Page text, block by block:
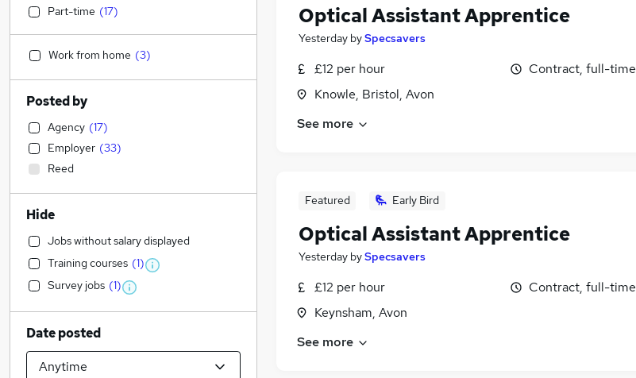
Optical Assistant Apprentice
Yesterday bySpecsavers
£12 per hour
Knowle, Bristol, Avon
Contract, full-time
See more
Featured Early Bird
Optical Assistant Apprentice
Yesterday bySpecsavers
£12 per hour
Keynsham, Avon
Contract, full-time
See more
Part-time (17)
Work from home (3)
Posted by
Agency (17)
Employer (33)
Reed
Hide
Jobs without salary displayed
Training courses (1)
Survey jobs (1)
Date posted